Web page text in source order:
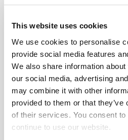
This website uses cookies
We use cookies to personalise
provide social media features
We also share information
our social media, advertising
may combine it with other
provided to them or that
of their services. You consent
continue to use our website.